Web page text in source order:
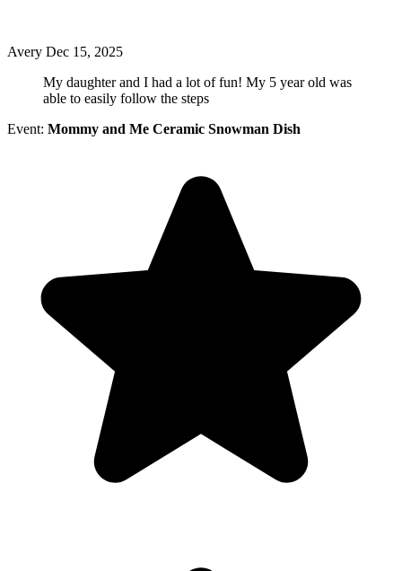
Avery Dec 15, 2025
My daughter and I had a lot of fun! My 5 year old was
able to easily follow the steps
Event: Mommy and Me Ceramic Snowman Dish